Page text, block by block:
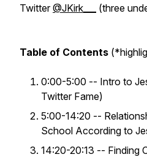
Twitter@JKirk___ (three
Table of Contents
0:00-5:00 -- Intro to
Twitter Fame)
5:00-14:20 --
School According to
14:20-20:13 -- Finding